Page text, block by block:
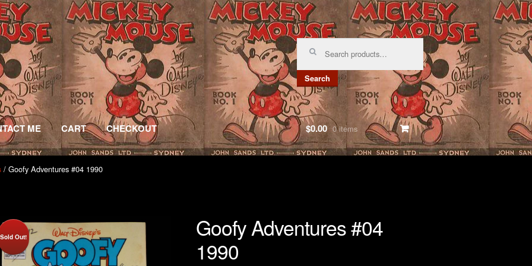
Search
Search
ME CART CHECKOUT $0.00 0 items
/ Goofy Adventures #04 1990
Sold Out!
Goofy Adventures #04
1990